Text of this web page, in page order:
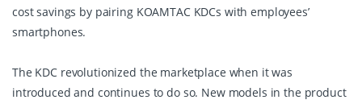
cost savings by pairing KOAMTAC KDCs with employees’
smartphones.
The KDC revolutionized the marketplace when it was
introduced and continues to do so. New models in the product